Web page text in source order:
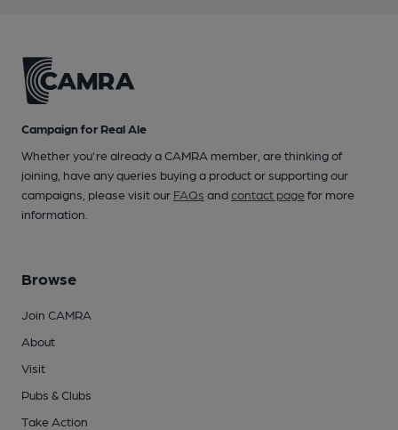
Campaign for Real Ale
Whether you're already a CAMRA member, are thinking of
joining, have any queries buying a product or supporting our
campaigns, please visit our FAQs andcontact pagefor more
information.
Browse
Join CAMRA
About
Visit
Pubs & Clubs
Take Action